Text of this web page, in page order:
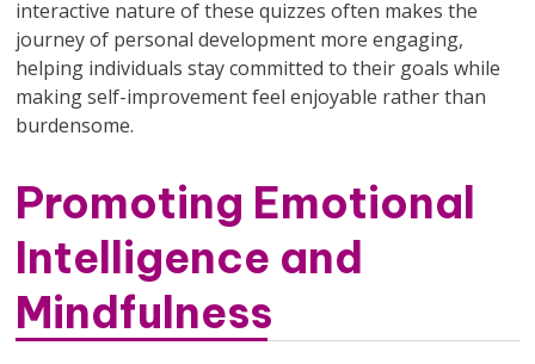
interactive nature of these quizzes often makes the
journey of personal development more engaging,
helping individuals stay committed to their goals while
making self-improvement feel enjoyable rather than
burdensome.
Promoting Emotional
Intelligence and
Mindfulness